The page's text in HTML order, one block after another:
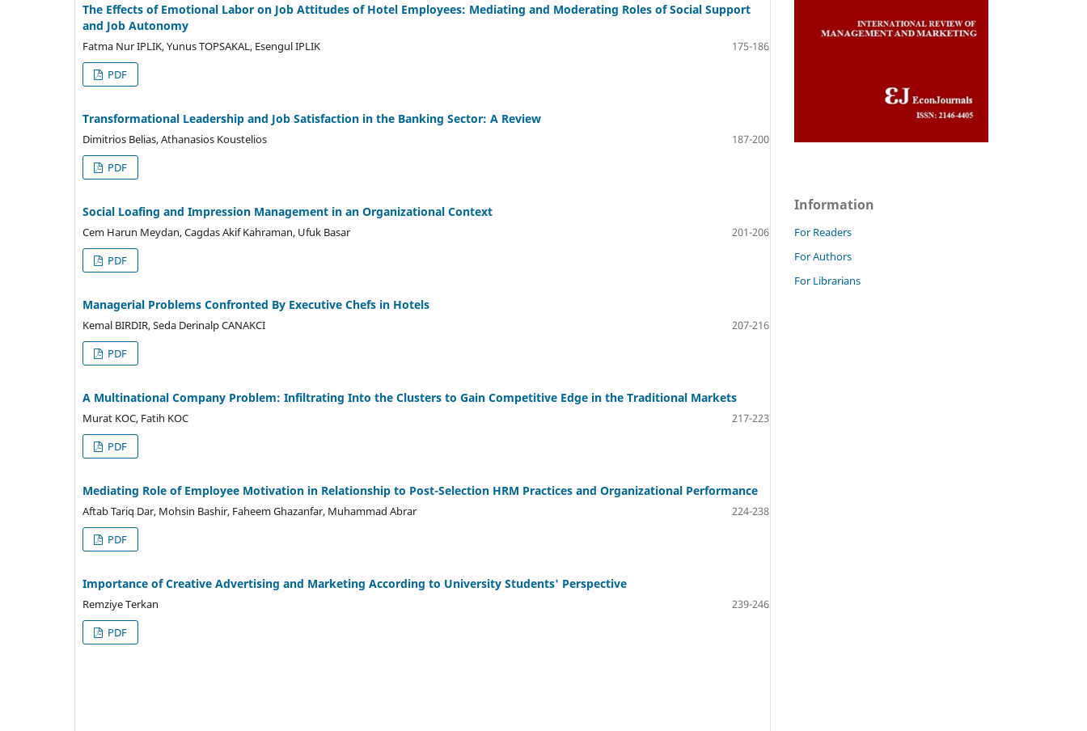
The Effects of Emotional Labor on Job Attitudes of Hotel Employees: Mediating and Moderating Roles of Social Support
and Job Autonomy
Fatma Nur IPLIK, Yunus TOPSAKAL, Esengul IPLIK
175-186
PDF
Transformational Leadership and Job Satisfaction in the Banking Sector: A Review
Dimitrios Belias, Athanasios Koustelios
187-200
PDF
Social Loafing and Impression Management in an Organizational Context
Cem Harun Meydan, Cagdas Akif Kahraman, Ufuk Basar
201-206
PDF
Managerial Problems Confronted By Executive Chefs in Hotels
Kemal BIRDIR, Seda Derinalp CANAKCI
207-216
PDF
A Multinational Company Problem: Infiltrating Into the Clusters to Gain Competitive Edge in the Traditional Markets
Murat KOC, Fatih KOC
217-223
PDF
Mediating Role of Employee Motivation in Relationship to Post-Selection HRM Practices and Organizational Performance
Aftab Tariq Dar, Mohsin Bashir, Faheem Ghazanfar, Muhammad Abrar
224-238
PDF
Importance of Creative Advertising and Marketing According to University Students' Perspective
Remziye Terkan
239-246
PDF
Information
For Readers
For Authors
For Librarians